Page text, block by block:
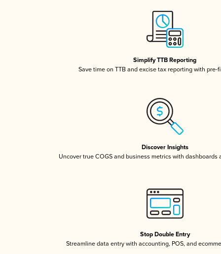
Simplify TTB Reporting
Save time on TTB and excise tax reporting with pre-
Discover Insights
Uncover true COGS and business metrics with dashboards
Stop Double Entry
Streamline data entry with accounting, POS, and